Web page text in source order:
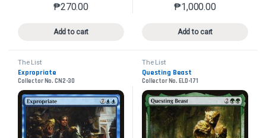
₱270.00
Add to cart
This product has multiple variants. The options may
₱1,000.00
Add to cart
This product has
The List
Expropriate
Collector No. CN2-30
The List
Questing Beast
Collector No. ELD-171